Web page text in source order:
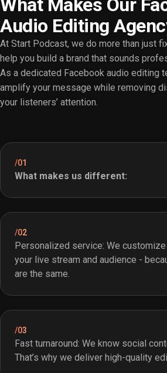
What Makes Our
Audio Editing
At Start Podcast, we do more than just
help you build a brand that sounds
As a dedicated Facebook audio editing
amplify your message while removing
your listeners’ attention.
/01
What makes us different:
/02
Personalized service: We
your live stream and audience -
are the same.
/03
Fast turnaround: We know social
That’s why we deliver high-quality